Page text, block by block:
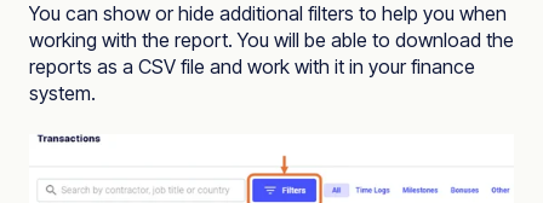
You can show or hide additional filters to help you when
working with the report. You will be able to download the
reports as a CSV file and work with it in your finance
system.